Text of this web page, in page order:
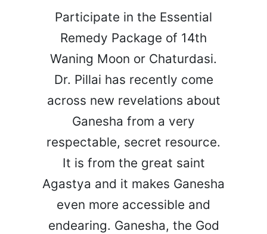
Participate in the Essential
Remedy Package of 14th
Waning Moon or Chaturdasi.
Dr. Pillai has recently come
across new revelations about
Ganesha from a very
respectable, secret resource.
It is from the great saint
Agastya and it makes Ganesha
even more accessible and
endearing. Ganesha, the God